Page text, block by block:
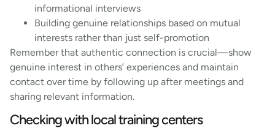
informational interviews
Building genuine relationships based on mutual
interests rather than just self-promotion
Remember that authentic connection is crucial—show
genuine interest in others’ experiences and maintain
contact over time by following up after meetings and
sharing relevant information.
Checking with local training centers